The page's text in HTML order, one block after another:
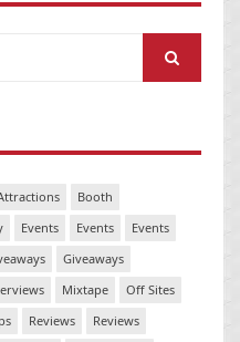
Booth
Events Events
Events
Giveaways
Mixtape
Off Sites
Reviews
Reviews